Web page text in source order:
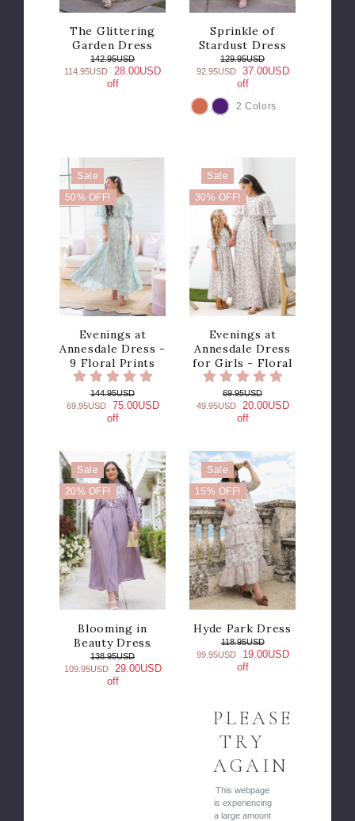
The Glittering
Garden Dress
142.95USD
114.95USD
28.00USD
off
Sprinkle of
Stardust Dress
129.95USD
92.95USD
37.00USD
off
COLOR
2 Colors
Sale
50% OFF!
Evenings at
Annesdale Dress -
9 Floral Prints
144.95USD
69.95USD
75.00USD
off
Sale
30% OFF!
Evenings at
Annesdale Dress
for Girls - Floral
69.95USD
49.95USD
20.00USD
off
Sale
20% OFF!
Blooming in
Beauty Dress
138.95USD
109.95USD
29.00USD
off
Sale
15% OFF!
Hyde Park Dress
118.95USD
99.95USD
19.00USD
off
PLEASE
TRY
AGAIN
This webpage
is experiencing
a large amount